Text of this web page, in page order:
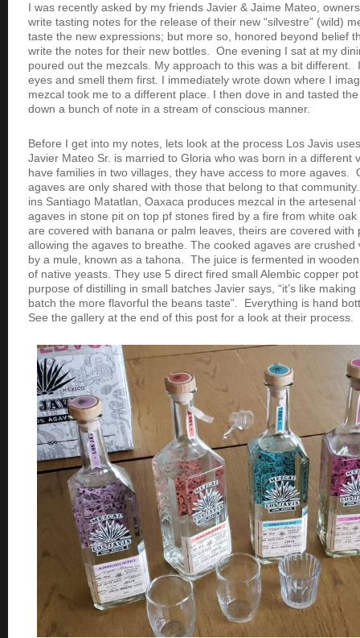
I was recently asked by my friends Javier & Jaime Mateo,
write tasting notes for the release of their new “silvestre” (wild)
taste the new expressions; but more so, honored beyond belief
write the notes for their new bottles. One evening I sat at my
poured out the mezcals. My approach to this was a bit different.
eyes and smell them first. I immediately wrote down where I
mezcal took me to a different place. I then dove in and tasted
down a bunch of note in a stream of conscious manner.
Before I get into my notes, lets look at the process Los Javis
Javier Mateo Sr. is married to Gloria who was born in a different
have families in two villages, they have access to more agaves.
agaves are only shared with those that belong to that
ins Santiago Matatlan, Oaxaca produces mezcal in the
agaves in stone pit on top pf stones fired by a fire from white
are covered with banana or palm leaves, theirs are covered with
allowing the agaves to breathe. The cooked agaves are crushed
by a mule, known as a tahona. The juice is fermented in
of native yeasts. They use 5 direct fired small Alembic copper
purpose of distilling in small batches Javier says, “it’s like
batch the more flavorful the beans taste”. Everything is hand
See the gallery at the end of this post for a look at their process.